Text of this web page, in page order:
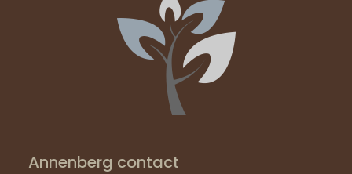
Annenberg contact